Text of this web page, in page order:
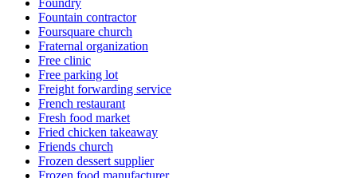
Foundry
Fountain contractor
Foursquare church
Fraternal organization
Free clinic
Free parking lot
Freight forwarding service
French restaurant
Fresh food market
Fried chicken takeaway
Friends church
Frozen dessert supplier